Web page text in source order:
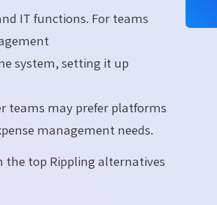
IT functions. For teams
system, setting it up
teams may prefer platforms
management needs.
the top Rippling alternatives